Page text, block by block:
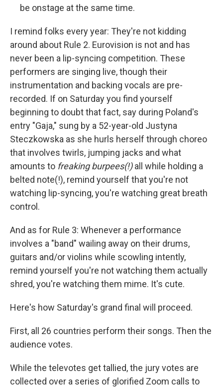
be onstage at the same time.
I remind folks every year: They're not kidding
around about Rule 2. Eurovision is not and has
never been a lip-syncing competition. These
performers are singing live, though their
instrumentation and backing vocals are pre-
recorded. If on Saturday you find yourself
beginning to doubt that fact, say during Poland's
entry "Gaja," sung by a 52-year-old Justyna
Steczkowska as she hurls herself through choreo
that involves twirls, jumping jacks and what
amounts to freaking burpees(!)all while holding a
belted note(!), remind yourself that you're not
watching lip-syncing, you're watching great breath
control.
And as for Rule 3: Whenever a performance
involves a "band" wailing away on their drums,
guitars and/or violins while scowling intently,
remind yourself you're not watching them actually
shred, you're watching them mime. It's cute.
Here's how Saturday's grand final will proceed.
First, all 26 countries perform their songs. Then the
audience votes.
While the televotes get tallied, the jury votes are
collected over a series of glorified Zoom calls to